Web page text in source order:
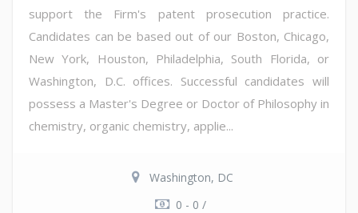
support the Firm's patent prosecution practice.
Candidates can be based out of our Boston, Chicago,
New York, Houston, Philadelphia, South Florida, or
Washington, D.C. offices. Successful candidates will
possess a Master's Degree or Doctor of Philosophy in
chemistry, organic chemistry, applie...
Washington, DC
0 - 0 /